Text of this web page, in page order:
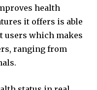
health
it offers is able
users which makes
ranging from